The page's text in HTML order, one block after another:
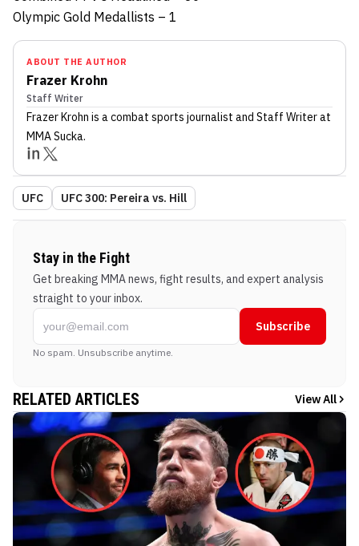
Olympic Gold Medallists – 1
ABOUT THE AUTHOR
Frazer Krohn
Staff Writer
Frazer Krohn is a combat sports journalist and Staff Writerat
MMA Sucka.
UFC UFC 300: Pereira vs. Hill
Stay in the Fight
Get breaking MMA news, fight results, and expert analysis
straight to your inbox.
Subscribe
No spam. Unsubscribe anytime.
RELATED ARTICLES View All